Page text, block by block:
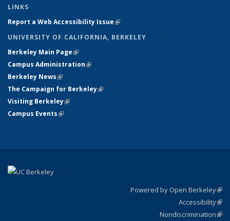
LINKS
Report a Web Accessibility Issue(link is external)
UNIVERSITY OF CALIFORNIA, BERKELEY
Berkeley Main Page(link is external)
Campus Administration(link is external)
Berkeley News(link is external)
The Campaign for Berkeley(link is external)
Visiting Berkeley(link is external)
Campus Events(link is external)
Powered by Open Berkeley
Accessibility
Nondiscrimination